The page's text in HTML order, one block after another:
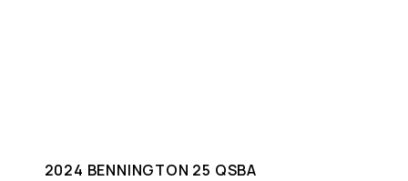
2024 BENNINGTON 25 QSBA